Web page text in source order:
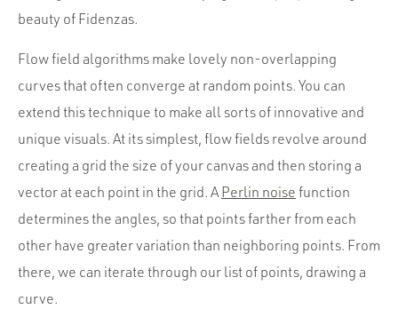
beauty of Fidenzas.
Flow field algorithms make lovely non-overlapping
curves that often converge at random points. You can
extend this technique to make all sorts of innovative and
unique visuals. At its simplest, flow fields revolve around
creating a grid the size of your canvas and then storing a
vector at each point in the grid. APerlin noise function
determines the angles, so that points farther from each
other have greater variation than neighboring points. From
there, we can iterate through our list of points, drawing a
curve.